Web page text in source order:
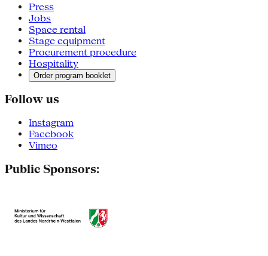
Press
Jobs
Space rental
Stage equipment
Procurement procedure
Hospitality
Order program booklet
Follow us
Instagram
Facebook
Vimeo
Public Sponsors: